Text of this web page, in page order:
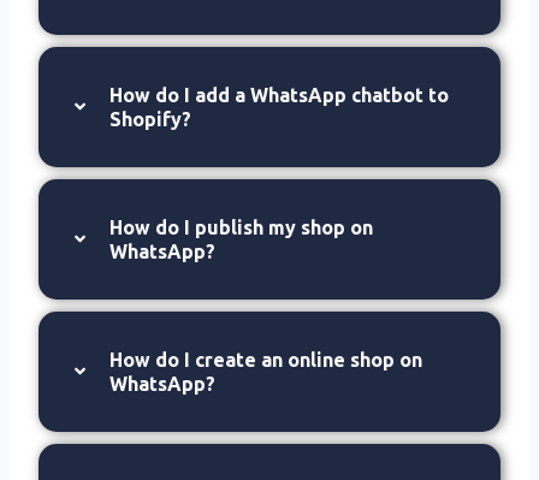
How do I add a WhatsApp chatbot to
Shopify?
How do I publish my shop on
WhatsApp?
How do I create an online shop on
WhatsApp?